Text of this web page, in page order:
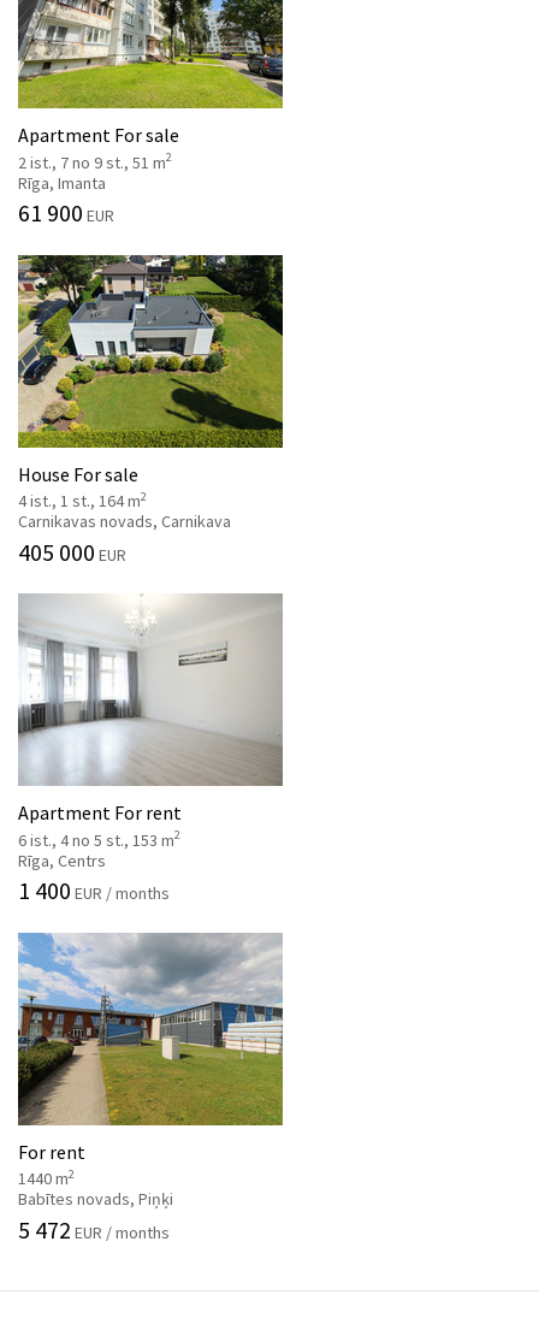
Apartment For sale
2 ist., 7 no 9 st., 51 m2
Rīga, Imanta
61 900 EUR
House For sale
4 ist., 1 st., 164 m2
Carnikavas novads, Carnikava
405 000 EUR
Apartment For rent
6 ist., 4 no 5 st., 153 m2
Rīga, Centrs
1 400 EUR / months
For rent
1440 m2
Babītes novads, Piņķi
5 472 EUR / months